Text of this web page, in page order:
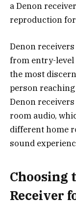
a Denon
reproduction
Denon
from entry-
the most
person
Denon
room audio,
different home
sound
Choosing
Receiver